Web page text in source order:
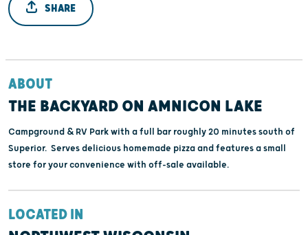
SHARE
ABOUT
THE BACKYARD ON AMNICON LAKE
Campground & RV Park with a full bar roughly 20 minutes south of
Superior. Serves delicious homemade pizza and features a small
store for your convenience with off-sale available.
LOCATED IN